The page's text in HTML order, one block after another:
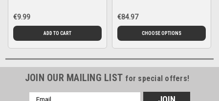
€9.99
ADD TO CART
€84.97
CHOOSE OPTIONS
JOIN OUR MAILING LIST for special offers!
Email